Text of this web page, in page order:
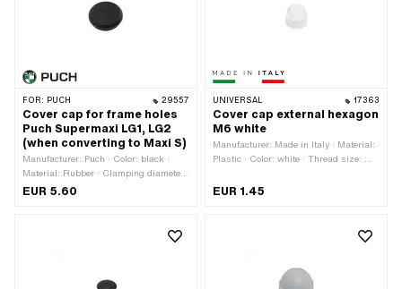
FOR: PUCH 29557
Cover cap for frame holes
Puch Supermaxi LG1, LG2
(when converting to Maxi S)
Manufacturer: Puch · Color: black ·
Material: Rubber · Clamping diameter:
16 mm · Ø inside: 20.5 mm ·
EUR 5.60
UNIVERSAL 17363
Cover cap external hexagon
M6 white
Manufacturer: Made in Italy · Material:
Plastic · Color: white · Thread size: M6
head: Hexagon · Width across flats: 10
EUR 1.45